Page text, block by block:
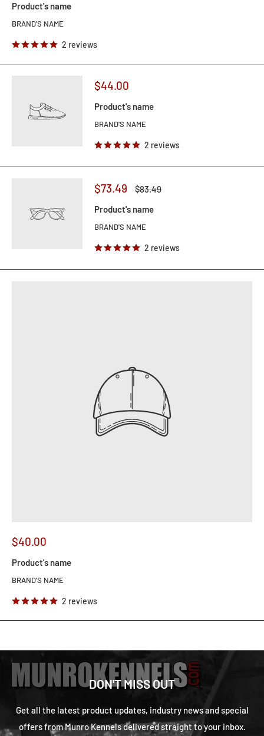
Product's name
BRAND'S NAME
2 reviews
$44.00
Product's name
BRAND'S NAME
2 reviews
$73.49
$83.49
Product's name
BRAND'S NAME
2 reviews
$40.00
Product's name
BRAND'S NAME
2 reviews
DON'T MISS OUT
Get all the latest product updates, industry news and special
offers from Munro Kennels delivered straight to your inbox.